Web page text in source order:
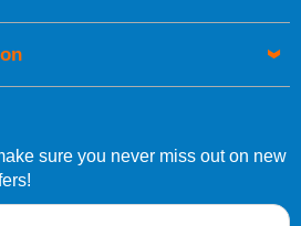
sure you never miss out on new